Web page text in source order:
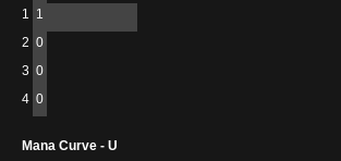
1 1
2 0
3 0
4 0
Mana Curve - U